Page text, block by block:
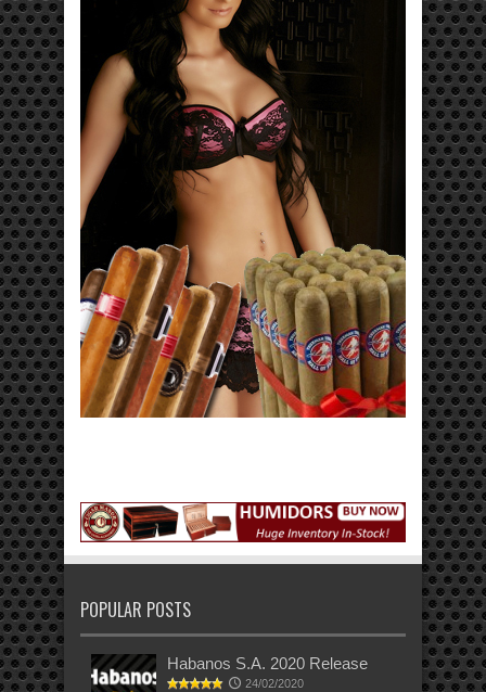
POPULAR POSTS
Habanos S.A. 2020 Release
24/02/2020